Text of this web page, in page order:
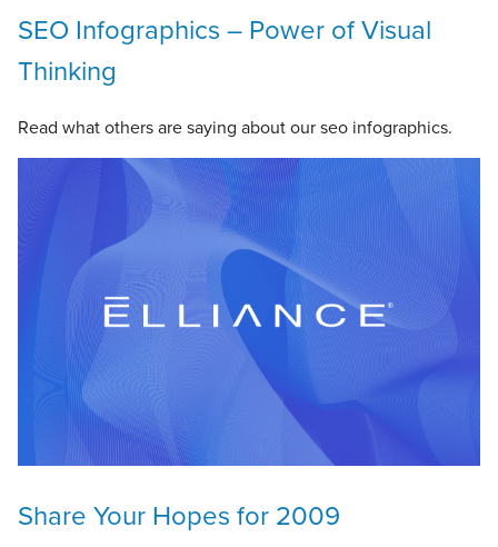
SEO Infographics – Power of Visual
Thinking
Read what others are saying about our seo infographics.
Share Your Hopes for 2009